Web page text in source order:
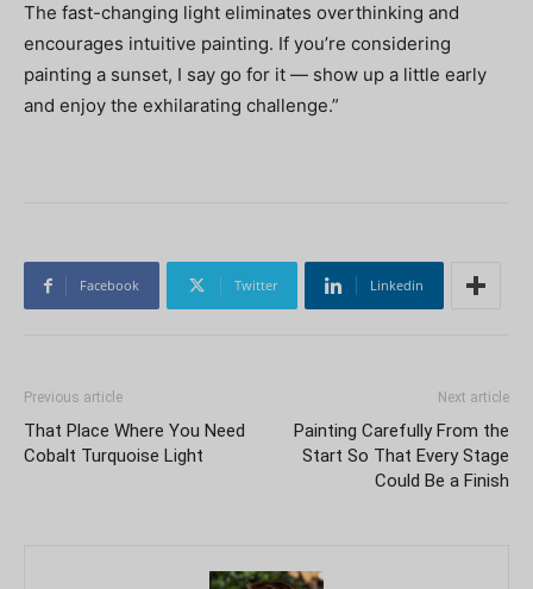
The fast-changing light eliminates overthinking and
encourages intuitive painting. If you’re considering
painting a sunset, I say go for it — show up a little early
and enjoy the exhilarating challenge.”
Facebook Twitter Linkedin
Previous article
That Place Where You Need
Cobalt Turquoise Light
Next article
Painting Carefully From the
Start So That Every Stage
Could Be a Finish